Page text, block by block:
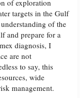
of exploration
targets in the Gulf
of the
and prepare for a
diagnosis, I
are not
to say, this
wide
management.